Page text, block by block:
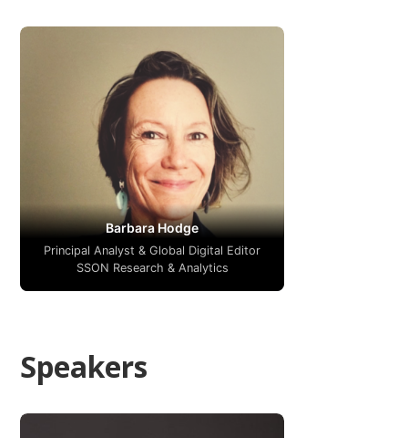
Barbara Hodge
Principal Analyst & Global Digital Editor
SSON Research & Analytics
Speakers